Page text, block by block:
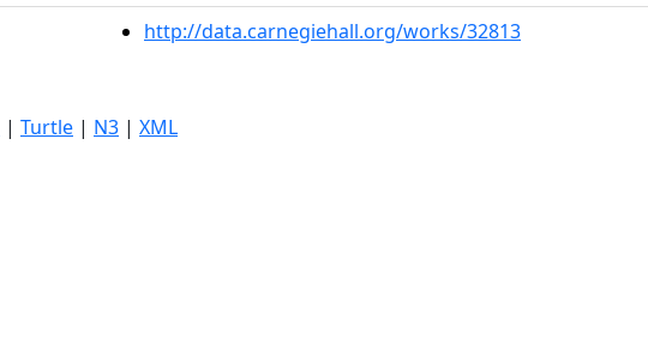
http://data.carnegiehall.org/works/32813
| Turtle | N3 | XML